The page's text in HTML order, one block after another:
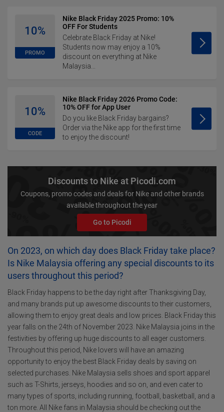
10%
PROMO
Nike Black Friday 2025 Promo: 10%
OFF For Students
Celebrate Black Friday at Nike!
Students now may enjoy a 10%
discount on everything at Nike
Malaysia...
10%
CODE
Nike Black Friday 2026 Promo Code:
10% OFF for App User
Do you like Black Friday bargains?
Order via the Nike app for the first time
to enjoy the discount!
Discounts to Nike at Picodi.com
Coupons, promo codes and deals for Nike and other brands
available throughout the year
Go to Picodi
On 2023, on which day does Black Friday take place?
Is Nike Malaysia offering any special discounts to its
users throughout this period?
Black Friday happens to be the day right after Thanksgiving Day,
and many brands put up awesome discounts to their customers,
allowing them to enjoy great deals and low prices. Black Friday this
year falls on the 24th of November 2023. Nike Malaysia joins in the
festivities by offering up huge discounts to all eager customers.
Throughout this period, Nike lovers will have an amazing
opportunity to enjoy the best Black Friday deals by saving on
selected purchases. Nike Malaysia sells shoes and sport apparel
such as T-Shirts, jerseys, hoodies and so on, and even cater to
many types of sports, including running, football, basketball, and a
ton more. All Nike fans in Malaysia should be checking out the